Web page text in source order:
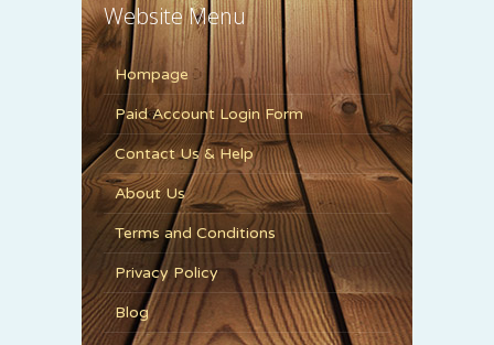
Website Menu
Hompage
Paid Account Login Form
Contact Us & Help
About Us
Terms and Conditions
Privacy Policy
Blog